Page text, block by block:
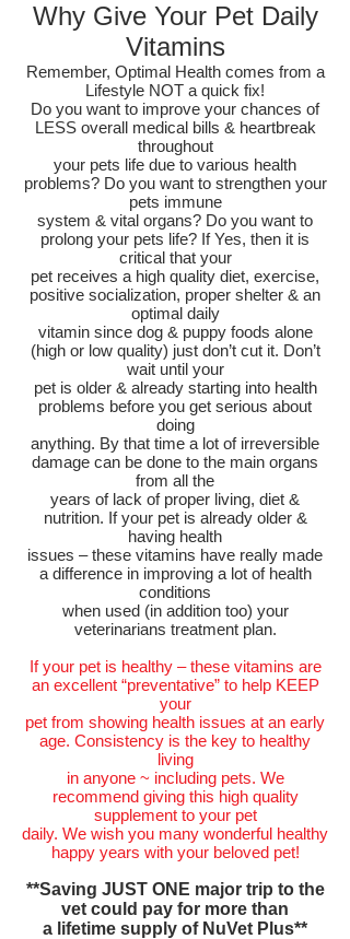
Why Give Your Pet Daily
Vitamins
Remember, Optimal Health comes from a
Lifestyle NOT a quick fix!
Do you want to improve your chances of
LESS overall medical bills & heartbreak
throughout
your pets life due to various health
problems? Do you want to strengthen your
pets immune
system & vital organs? Do you want to
prolong your pets life? If Yes, then it is
critical that your
pet receives a high quality diet, exercise,
positive socialization, proper shelter & an
optimal daily
vitamin since dog & puppy foods alone
(high or low quality) just don’t cut it. Don’t
wait until your
pet is older & already starting into health
problems before you get serious about
doing
anything. By that time a lot of irreversible
damage can be done to the main organs
from all the
years of lack of proper living, diet &
nutrition. If your pet is already older &
having health
issues – these vitamins have really made
a difference in improving a lot of health
conditions
when used (in addition too) your
veterinarians treatment plan.
If your pet is healthy – these vitamins are
an excellent “preventative” to help KEEP
your
pet from showing health issues at an early
age. Consistency is the key to healthy
living
in anyone ~ including pets. We
recommend giving this high quality
supplement to your pet
daily. We wish you many wonderful healthy
happy years with your beloved pet!
**Saving JUST ONE major trip to the
vet could pay for more than
a lifetime supply of NuVet Plus**